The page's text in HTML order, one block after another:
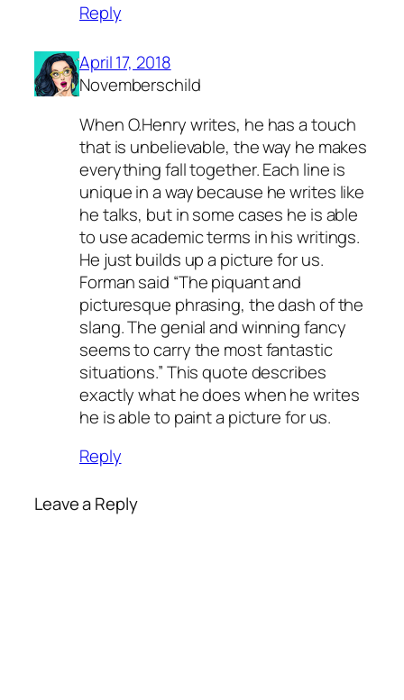
Reply
April 17, 2018
Novemberschild
When O.Henry writes, he has a touch
that is unbelievable, the way he makes
everything fall together. Each line is
unique in a way because he writes like
he talks, but in some cases he is able
to use academic terms in his writings.
He just builds up a picture for us.
Forman said “The piquant and
picturesque phrasing, the dash of the
slang. The genial and winning fancy
seems to carry the most fantastic
situations.” This quote describes
exactly what he does when he writes
he is able to paint a picture for us.
Reply
Leave a Reply